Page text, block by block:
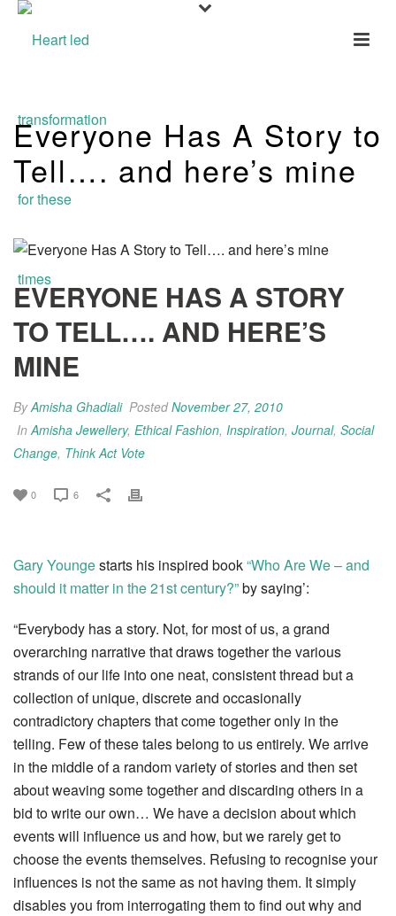
Everyone Has A Story to
Tell…. and here’s mine
EVERYONE HAS A STORY
TO TELL…. AND HERE’S
MINE
ByAmisha Ghadiali PostedNovember 27, 2010
In Amisha Jewellery, Ethical Fashion, Inspiration, Journal, Social
Change, Think Act Vote
0 6
Gary Youngestarts his inspired book“Who Are We – and
should it matter in the 21st century?”by saying’:
“Everybody has a story. Not, for most of us, a grand
overarching narrative that draws together the various
strands of our life into one neat, consistent thread but a
collection of unique, discrete and occasionally
contradictory chapters that come together only in the
telling. Few of these tales belong to us entirely. We arrive
in the middle of a random variety of stories and then set
about weaving some together and discarding others in a
bid to write our own… We have a decision about which
events will influence us and how, but we rarely get to
choose the events themselves. Refusing to recognise your
influences is not the same as not having them. It simply
disables you from interrogating them to find out why and